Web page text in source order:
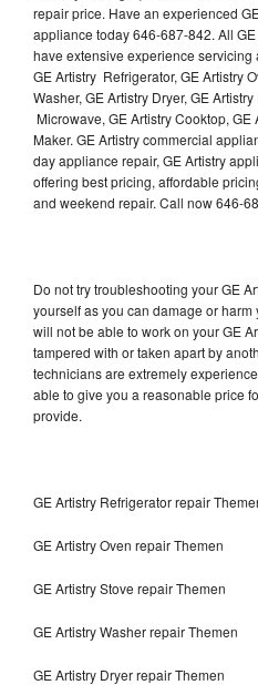
repair price. Have an experienced
appliance today 646-687-842. All
have extensive experience
GE Artistry Refrigerator, GE Artistry
Washer, GE Artistry Dryer, GE
Microwave, GE Artistry Cooktop, GE
Maker. GE Artistry commercial
day appliance repair, GE Artistry
offering best pricing, affordable
and weekend repair. Call now 646-
Do not try troubleshooting your GE
yourself as you can damage or
will not be able to work on your GE
tampered with or taken apart by
technicians are extremely
able to give you a reasonable price
provide.
GE Artistry Refrigerator repair
GE Artistry Oven repair Themen
GE Artistry Stove repair Themen
GE Artistry Washer repair Themen
GE Artistry Dryer repair Themen